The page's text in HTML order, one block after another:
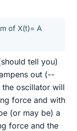
of X(t)= A
tell you)
out (--
oscillator will
force and with
(or may be) a
force and the